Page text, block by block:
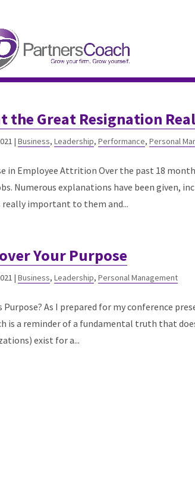
the Great Resignation
|Business,Leadership,Performance,Personal
in Employee Attrition Over the past 18
Numerous explanations have been given,
really important to them and...
Your Purpose
|Business,Leadership,Personal Management
Purpose? As I prepared for my conference
is a reminder of a fundamental truth that
exist for a...